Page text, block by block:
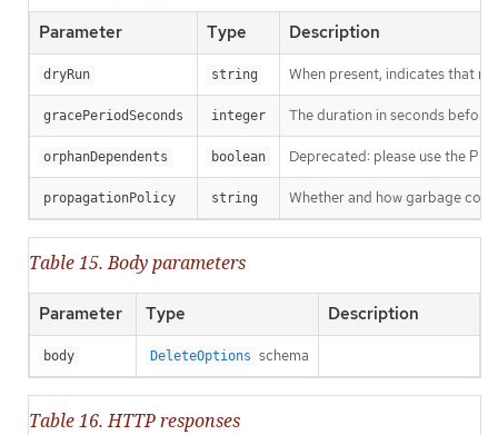
Parameter Type Description
dryRun string When present, indicates that
gracePeriodSeconds integer The duration in seconds
orphanDependents boolean Deprecated: please use the
propagationPolicy string Whether and how garbage
Table 15. Body parameters
Parameter Type Description
body DeleteOptions schema
Table 16. HTTP responses